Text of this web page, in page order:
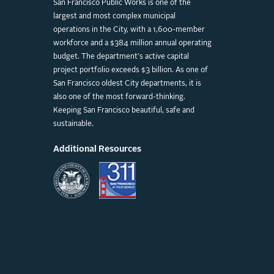
San Francisco Public Works is one of the
largest and most complex municipal
operations in the City, with a 1,600-member
workforce and a $384 million annual operating
budget. The department's active capital
project portfolio exceeds $3 billion. As one of
San Francisco oldest City departments, it is
also one of the most forward-thinking.
Keeping San Francisco beautiful, safe and
sustainable.
Additional Resources